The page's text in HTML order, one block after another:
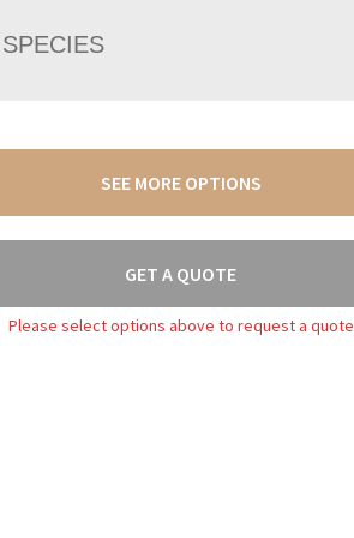
SEE MORE OPTIONS
GET A QUOTE
Please select options above to request a quote